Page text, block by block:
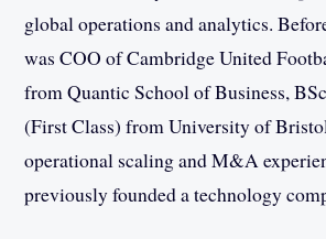
global operations and analytics.
was COO of Cambridge United
from Quantic School of Business,
(First Class) from University of
operational scaling and M&A
previously founded a technology